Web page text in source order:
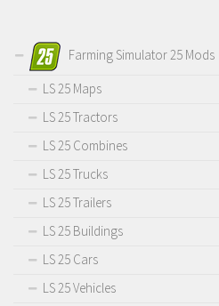
Farming Simulator 25 Mods
LS 25 Maps
LS 25 Tractors
LS 25 Combines
LS 25 Trucks
LS 25 Trailers
LS 25 Buildings
LS 25 Cars
LS 25 Vehicles